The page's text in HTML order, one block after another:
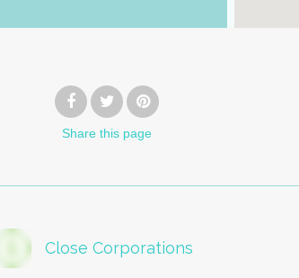
Share this page
Close Corporations